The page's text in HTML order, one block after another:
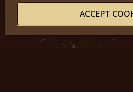
© 2025, Miss Princess of the
ACCEPT